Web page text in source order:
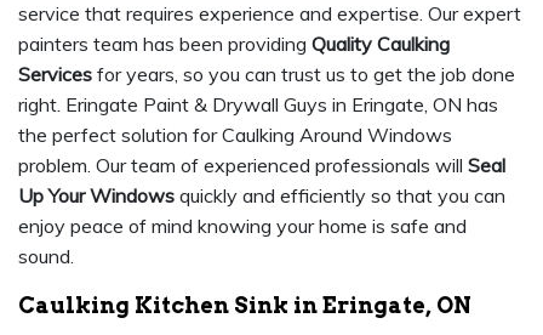
service that requires experience and expertise. Our expert
painters team has been providing Quality Caulking
Services for years, so you can trust us to get the job done
right. Eringate Paint & Drywall Guys in Eringate, ON has
the perfect solution for Caulking Around Windows
problem. Our team of experienced professionals will Seal
Up Your Windows quickly and efficiently so that you can
enjoy peace of mind knowing your home is safe and
sound.
Caulking Kitchen Sink in Eringate, ON